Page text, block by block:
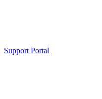
Support Portal